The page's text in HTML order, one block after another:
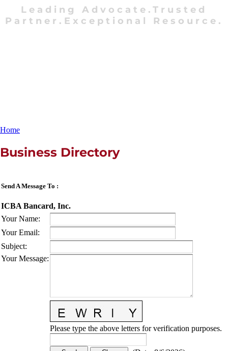
Leading Advocate.Trusted
Partner.Exceptional Resource.
Home
Business Directory
Send A Message To :
ICBA Bancard, Inc.
Your Name:
Your Email:
Subject:
Your Message:
Please type the above letters for verification purposes.